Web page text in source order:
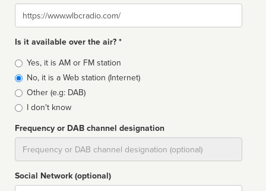
Website
Is it available over the air? *
Broadcast
type
Yes, it is AM or FM station
No, it is a Web station (Internet)
Other (e.g: DAB)
I don't know
Frequency or DAB channel designation
Social Network (optional)